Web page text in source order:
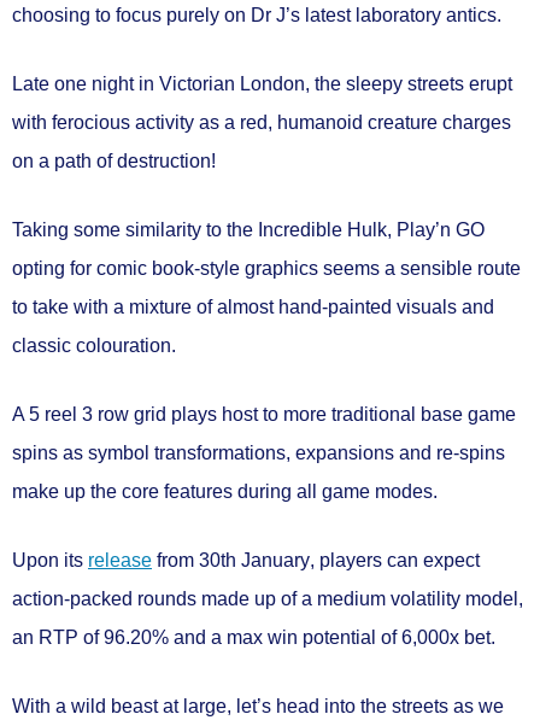
choosing to focus purely on Dr J’s latest laboratory antics.
Late one night in Victorian London, the sleepy streets erupt
with ferocious activity as a red, humanoid creature charges
on a path of destruction!
Taking some similarity to the Incredible Hulk, Play’n GO
opting for comic book-style graphics seems a sensible route
to take with a mixture of almost hand-painted visuals and
classic colouration.
A5 reel 3 row grid plays host to more traditional base game
spins as symbol transformations, expansions and re-spins
make up the core features during all game modes.
Upon its release from 30th January, players can expect
action-packed rounds made up of a medium volatility model,
an RTP of96.20% and a max win potential of6,000x bet.
With a wild beast at large, let’s head into the streets as we